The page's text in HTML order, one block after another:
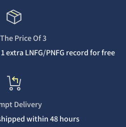
Price Of 3
extra LNFG/PNFG record for free
Delivery
within 48 hours